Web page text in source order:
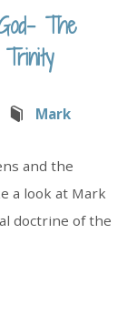
The
Mark
and the
a look at Mark
doctrine of the